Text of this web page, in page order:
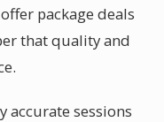
package deals
that quality and
sessions